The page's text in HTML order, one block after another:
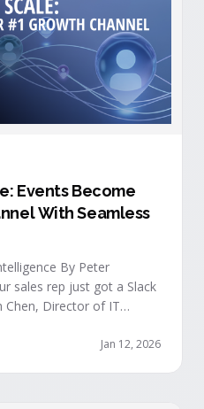
Events Become
With Seamless
By Peter
sales rep just got a Slack
Chen, Director of IT
Since the event started,
Jan 12, 2026